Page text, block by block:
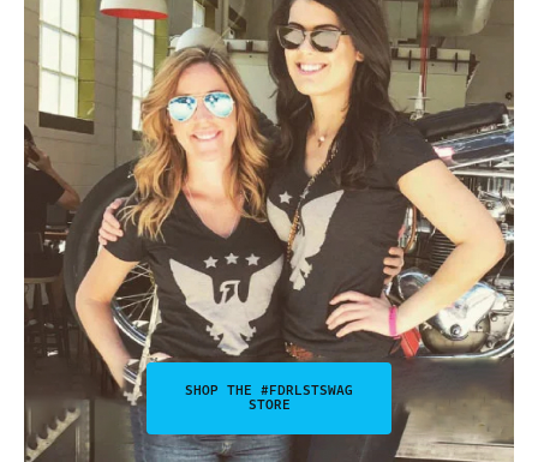
SHOP THE #FDRLSTSWAG
STORE